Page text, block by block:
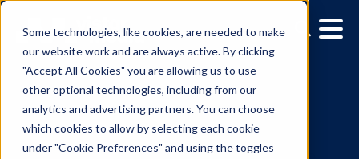
Some technologies, like cookies, are needed to make
our website work and are always active. By clicking
"Accept All Cookies" you are allowing us to use
other optional technologies, including from our
analytics and advertising partners. You can choose
which cookies to allow by selecting each cookie
under "Cookie Preferences" and using the toggles